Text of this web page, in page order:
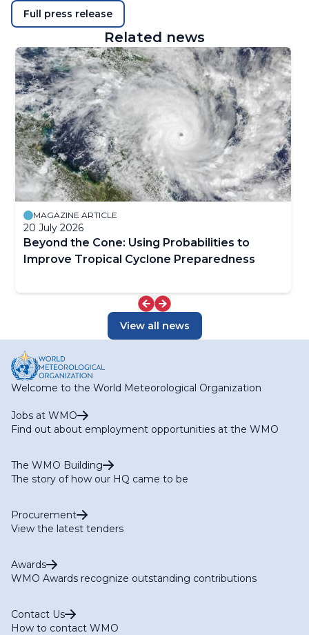
Full press release
Related news
MAGAZINE ARTICLE
20 July 2026
Beyond the Cone: Using Probabilities to
Improve Tropical Cyclone Preparedness
View all news
Welcome to the World Meteorological Organization
Jobs at WMO
Find out about employment opportunities at the WMO
The WMO Building
The story of how our HQ came to be
Procurement
View the latest tenders
Awards
WMO Awards recognize outstanding contributions
Contact Us
How to contact WMO